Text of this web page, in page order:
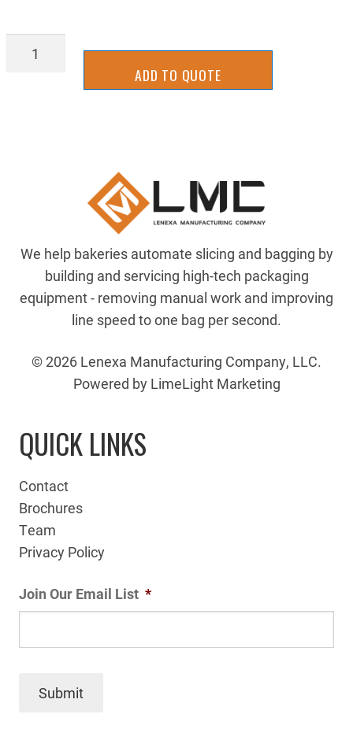
ADD TO QUOTE
We help bakeries automate slicing and bagging by
building and servicing high-tech packaging
equipment - removing manual work and improving
line speed to one bag per second.
© 2026 Lenexa Manufacturing Company, LLC.
Powered by LimeLight Marketing
QUICK LINKS
Contact
Brochures
Team
Privacy Policy
Join Our Email List *
Submit